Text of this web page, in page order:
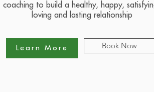
coaching to build a healthy, happy,
loving and lasting relationship
Learn More Book Now